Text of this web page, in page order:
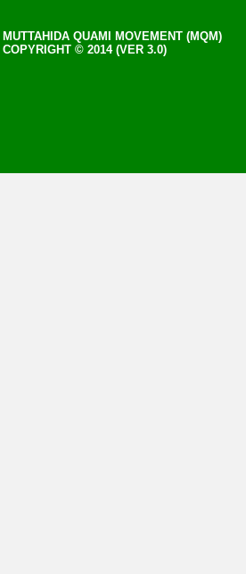
MUTTAHIDA QUAMI MOVEMENT (MQM)
COPYRIGHT © 2014 (VER 3.0)